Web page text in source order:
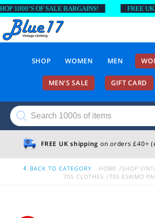
SHOP WOMEN MEN
MEN’S SALE GIFT CARD
Products
search
FREE UK shipping on orders £40+
BACK TO CATEGORY HOME
SHOP
70S CLOTHES
70S ESKIMO
1000’S OF SALE BARGAINS! FREE UK